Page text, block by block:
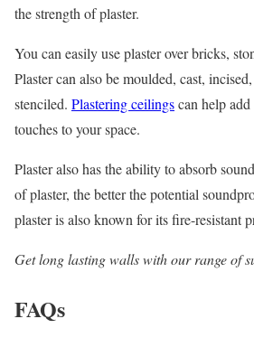
the strength of plaster.
You can easily use plaster over bricks,
Plaster can also be moulded, cast,
stenciled. Plastering ceilingscan help
touches to your space.
Plaster also has the ability to absorb
of plaster, the better the potential
plaster is also known for its fire-resistant
Get long lasting walls with our range of
FAQs